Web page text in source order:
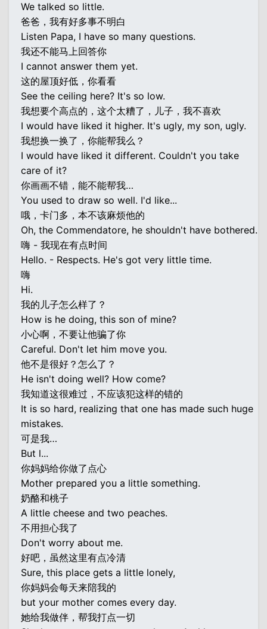
We talked so little.
爸爸，我有好多事不明白
Listen Papa, I have so many questions.
我还不能马上回答你
I cannot answer them yet.
这的屋顶好低，你看看
See the ceiling here? It's so low.
我想要个高点的，这个太糟了，儿子，我不喜欢
I would have liked it higher. It's ugly, my son, ugly.
我想换一换了，你能帮我么？
I would have liked it different. Couldn't you take
care of it?
你画画不错，能不能帮我…
You used to draw so well. I'd like...
哦，卡门多，本不该麻烦他的
Oh, the Commendatore, he shouldn't have bothered.
嗨 - 我现在有点时间
Hello. - Respects. He's got very little time.
嗨
Hi.
我的儿子怎么样了？
How is he doing, this son of mine?
小心啊，不要让他骗了你
Careful. Don't let him move you.
他不是很好？怎么了？
He isn't doing well? How come?
我知道这很难过，不应该犯这样的错的
It is so hard, realizing that one has made such huge
mistakes.
可是我…
But l...
你妈妈给你做了点心
Mother prepared you a little something.
奶酪和桃子
A little cheese and two peaches.
不用担心我了
Don't worry about me.
好吧，虽然这里有点冷清
Sure, this place gets a little lonely,
你妈妈会每天来陪我的
but your mother comes every day.
她给我做伴，帮我打点一切